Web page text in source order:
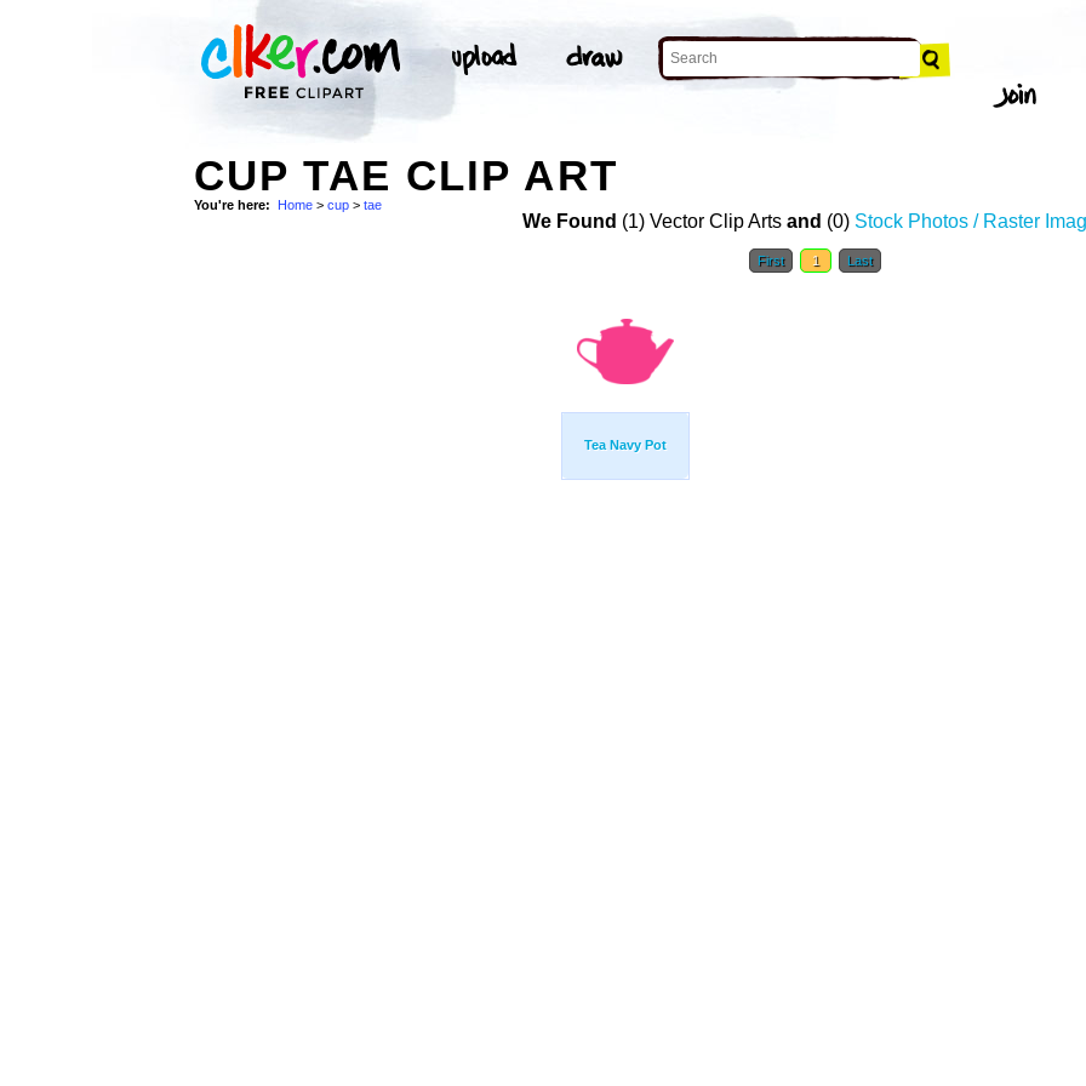
CUP TAE CLIP ART
You're here: Home > cup > tae
We Found (1) Vector Clip Arts and (0) Stock Photos / Raster
First 1 Last
Tea Navy Pot